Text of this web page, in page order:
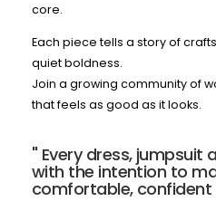
core.
Each piece tells a story of
quiet boldness.
Join a growing community of
that feels as good as it looks.
" Every dress,
with the intention to
comfortable, confident